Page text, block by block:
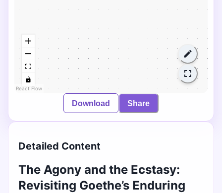
React Flow
Download Share
Detailed Content
The Agony and the Ecstasy:
Revisiting Goethe’s Enduring